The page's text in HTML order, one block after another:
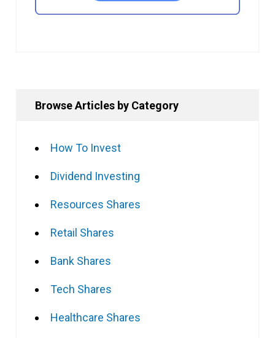
Browse Articles by Category
How To Invest
Dividend Investing
Resources Shares
Retail Shares
Bank Shares
Tech Shares
Healthcare Shares